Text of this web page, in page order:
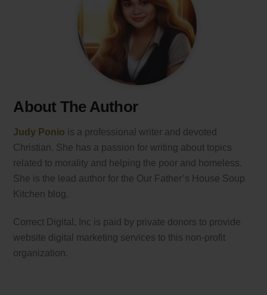
About The Author
Judy Ponio is a professional writer and devoted
Christian. She has a passion for writing about topics
related to morality and helping the poor and homeless.
She is the lead author for the Our Father’s House Soup
Kitchen blog.
Correct Digital, Inc is paid by private donors to provide
website digital marketing services to this non-profit
organization.